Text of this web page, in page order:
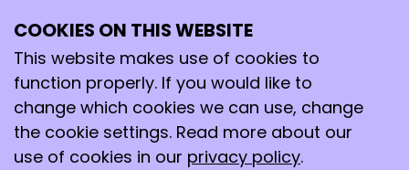
18–19
Jun
18:00 - 17:30
Wageningen International Conference Center
(WICC)
COOKIES ON THIS WEBSITE
This website makes use of cookies to
function properly. If you would like to
change which cookies we can use, change
the cookie settings. Read more about our
use of cookies in our privacy policy.